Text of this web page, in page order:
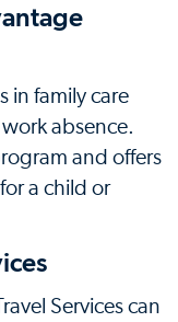
in family care
absence.
and offers
a child or
Services can